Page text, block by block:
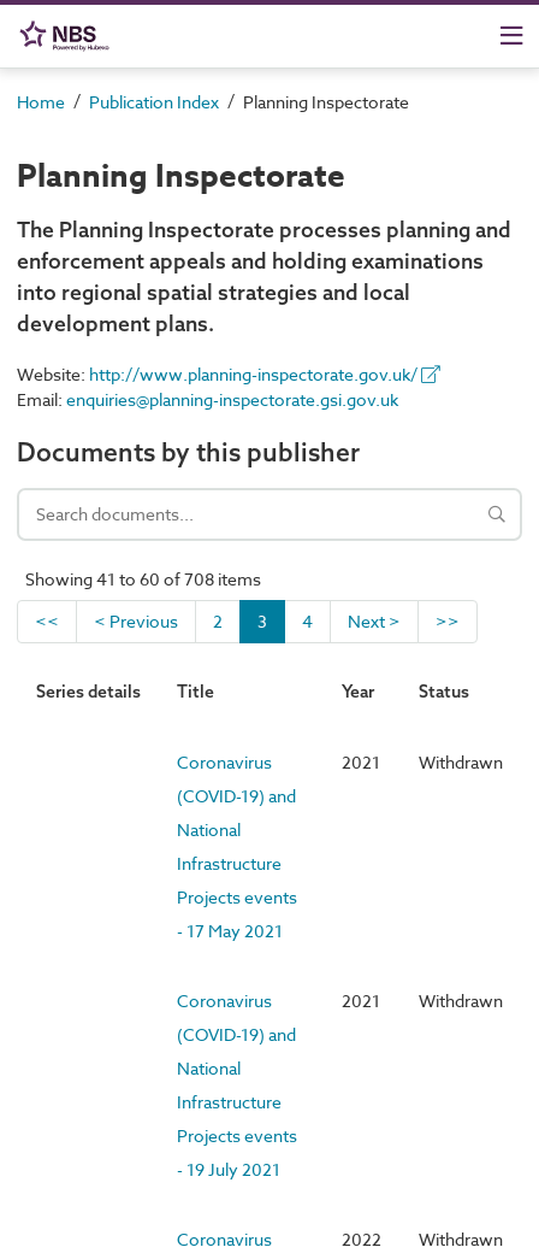
Home / Publication Index / Planning Inspectorate
Planning Inspectorate
The Planning Inspectorate processes planning and
enforcement appeals and holding examinations
into regional spatial strategies and local
development plans.
Website: http://www.planning-inspectorate.gov.uk/
Email: enquiries@planning-inspectorate.gsi.gov.uk
Documents by this publisher
Showing 41 to 60 of 708 items
<<
< Previous 2 3 4 Next > >>
Series details Title Year Status
Coronavirus
(COVID-19) and
National
Infrastructure
Projects events
- 17 May 2021
2021 Withdrawn
Coronavirus
(COVID-19) and
National
Infrastructure
Projects events
- 19 July 2021
2021 Withdrawn
Coronavirus
2022 Withdrawn